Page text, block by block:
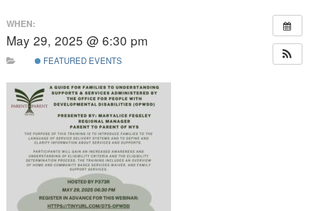
WHEN:
May 29, 2025 @ 6:30 pm
FEATURED EVENTS